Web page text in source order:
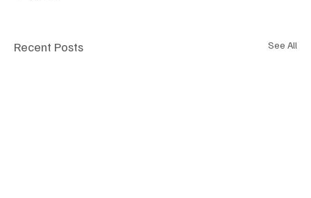
Recent Posts See All